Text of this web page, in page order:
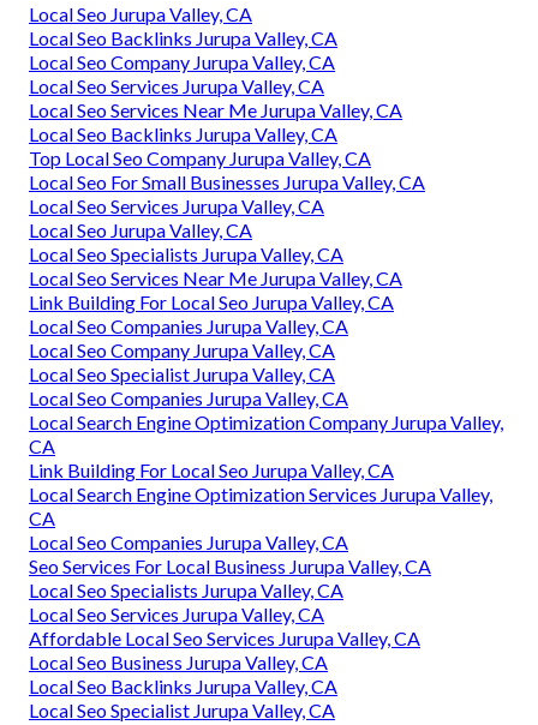
Local Seo Jurupa Valley, CA
Local Seo Backlinks Jurupa Valley, CA
Local Seo Company Jurupa Valley, CA
Local Seo Services Jurupa Valley, CA
Local Seo Services Near Me Jurupa Valley, CA
Local Seo Backlinks Jurupa Valley, CA
Top Local Seo Company Jurupa Valley, CA
Local Seo For Small Businesses Jurupa Valley, CA
Local Seo Services Jurupa Valley, CA
Local Seo Jurupa Valley, CA
Local Seo Specialists Jurupa Valley, CA
Local Seo Services Near Me Jurupa Valley, CA
Link Building For Local Seo Jurupa Valley, CA
Local Seo Companies Jurupa Valley, CA
Local Seo Company Jurupa Valley, CA
Local Seo Specialist Jurupa Valley, CA
Local Seo Companies Jurupa Valley, CA
Local Search Engine Optimization Company Jurupa Valley,
CA
Link Building For Local Seo Jurupa Valley, CA
Local Search Engine Optimization Services Jurupa Valley,
CA
Local Seo Companies Jurupa Valley, CA
Seo Services For Local Business Jurupa Valley, CA
Local Seo Specialists Jurupa Valley, CA
Local Seo Services Jurupa Valley, CA
Affordable Local Seo Services Jurupa Valley, CA
Local Seo Business Jurupa Valley, CA
Local Seo Backlinks Jurupa Valley, CA
Local Seo Specialist Jurupa Valley, CA